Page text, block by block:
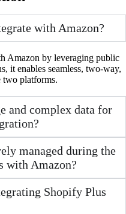
with Amazon?
Amazon by leveraging public
it enables seamless, two-way,
two platforms.
and complex data for
managed during the
with Amazon?
Shopify Plus